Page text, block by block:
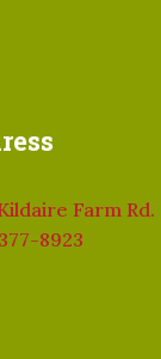
Farm Rd.
8923